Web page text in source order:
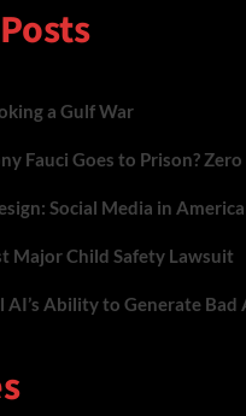
a Gulf War
Fauci Goes to Prison? Zero
Social Media in America
Major Child Safety Lawsuit
AI’s Ability to Generate Bad